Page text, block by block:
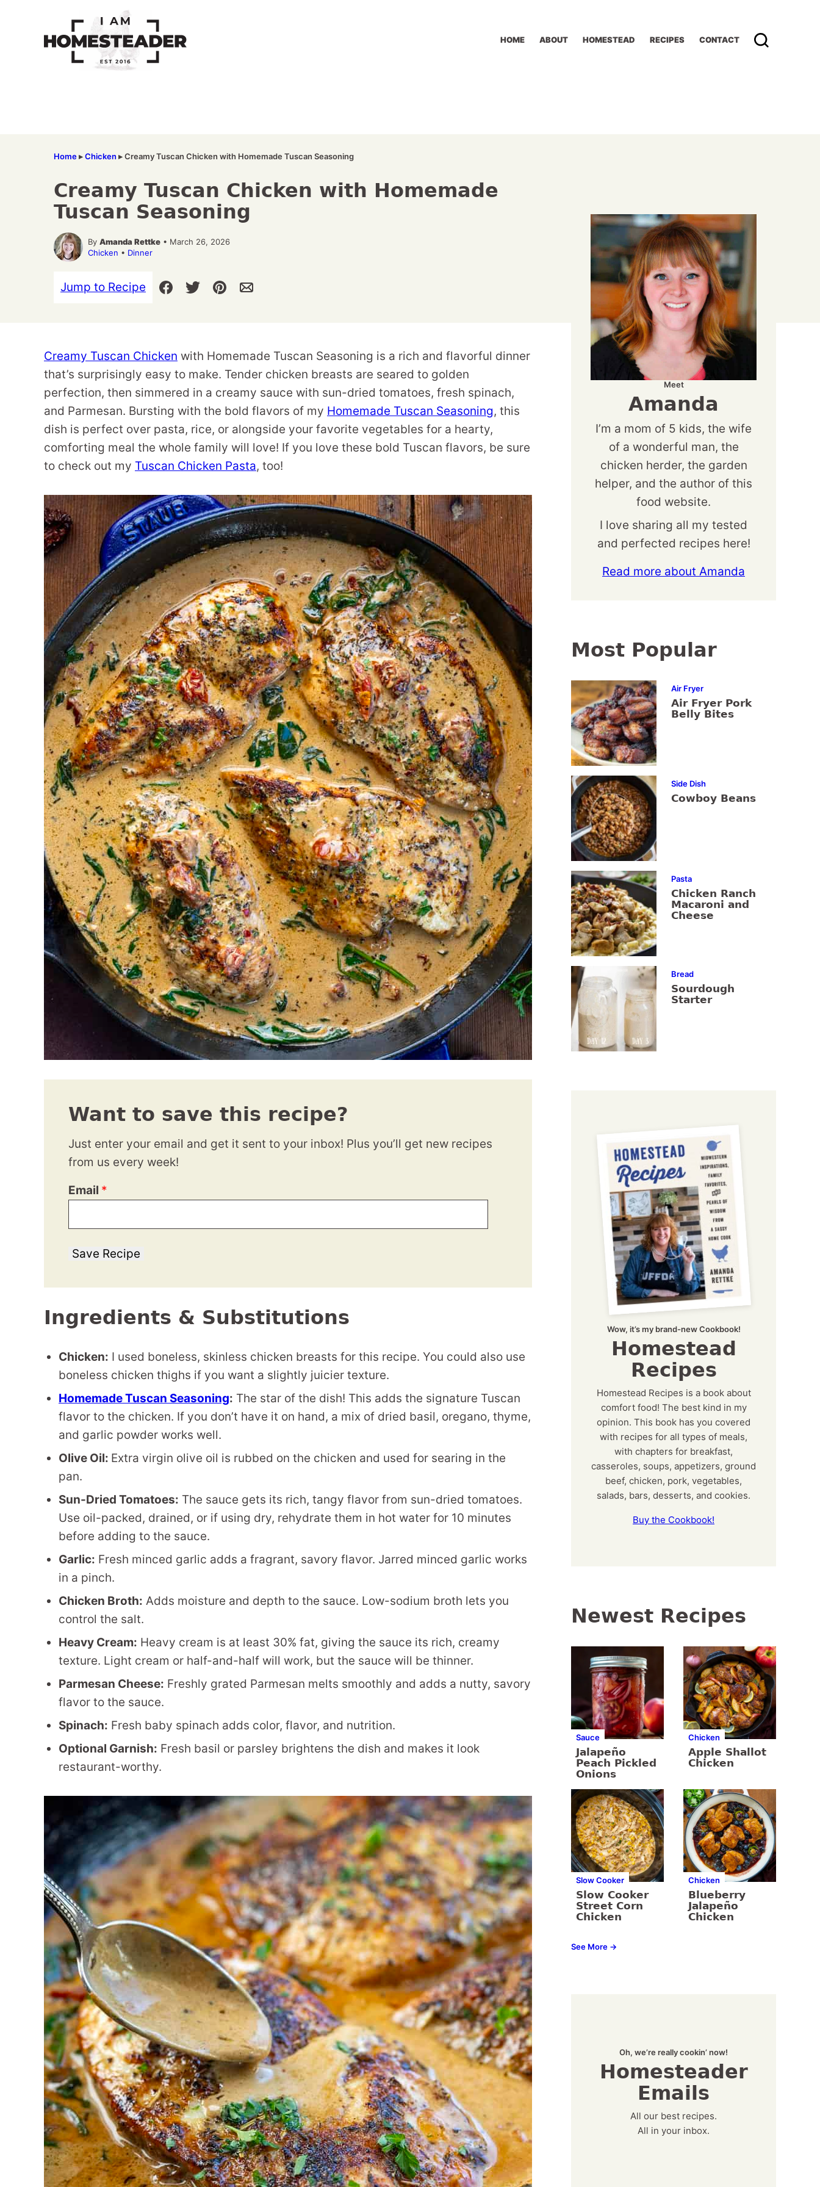
HOME ABOUT HOMESTEAD RECIPES CONTACT
Home▸Chicken ▸Creamy Tuscan Chicken with Homemade Tuscan Seasoning
Creamy Tuscan Chicken with Homemade
Tuscan Seasoning
By Amanda Rettke • March 26, 2026
Chicken • Dinner
Jump to Recipe
Creamy Tuscan Chicken with Homemade Tuscan Seasoning is a rich and flavorful dinner
that’s surprisingly easy to make. Tender chicken breasts are seared to golden
perfection, then simmered in a creamy sauce with sun-dried tomatoes, fresh spinach,
and Parmesan. Bursting with the bold flavors of my Homemade Tuscan Seasoning, this
dish is perfect over pasta, rice, or alongside your favorite vegetables for a hearty,
comforting meal the whole family will love! If you love these bold Tuscan flavors, be sure
to check out my Tuscan Chicken Pasta, too!
Want to save this recipe?
Just enter your email and get it sent to your inbox! Plus you’ll get new recipes
from us every week!
Email *
Save Recipe
Ingredients & Substitutions
Chicken: I used boneless, skinless chicken breasts for this recipe. You could also use
boneless chicken thighs if you want a slightly juicier texture.
Homemade Tuscan Seasoning: The star of the dish! This adds the signature Tuscan
flavor to the chicken. If you don’t have it on hand, a mix of dried basil, oregano, thyme,
and garlic powder works well.
Olive Oil: Extra virgin olive oil is rubbed on the chicken and used for searing in the
pan.
Sun-Dried Tomatoes: The sauce gets its rich, tangy flavor from sun-dried tomatoes.
Use oil-packed, drained, or if using dry, rehydrate them in hot water for 10 minutes
before adding to the sauce.
Garlic: Fresh minced garlic adds a fragrant, savory flavor. Jarred minced garlic works
in a pinch.
Chicken Broth: Adds moisture and depth to the sauce. Low-sodium broth lets you
control the salt.
Heavy Cream: Heavy cream is at least 30% fat, giving the sauce its rich, creamy
texture. Light cream or half-and-half will work, but the sauce will be thinner.
Parmesan Cheese: Freshly grated Parmesan melts smoothly and adds a nutty, savory
flavor to the sauce.
Spinach: Fresh baby spinach adds color, flavor, and nutrition.
Optional Garnish: Fresh basil or parsley brightens the dish and makes it look
restaurant-worthy.
Meet
Amanda
I’m a mom of 5 kids, the wife
of a wonderful man, the
chicken herder, the garden
helper, and the author of this
food website.
I love sharing all my tested
and perfected recipes here!
Read more about Amanda
Most Popular
Air Fryer
Air Fryer Pork
Belly Bites
Side Dish
Cowboy Beans
Pasta
Chicken Ranch
Macaroni and
Cheese
Bread
Sourdough
Starter
Wow, it’s my brand-new Cookbook!
Homestead
Recipes
Homestead Recipes is a book about
comfort food! The best kind in my
opinion. This book has you covered
with recipes for all types of meals,
with chapters for breakfast,
casseroles, soups, appetizers, ground
beef, chicken, pork, vegetables,
salads, bars, desserts, and cookies.
Buy the Cookbook!
Newest Recipes
Sauce
Jalapeño
Peach Pickled
Onions
Chicken
Apple Shallot
Chicken
Slow Cooker
Slow Cooker
Street Corn
Chicken
Chicken
Blueberry
Jalapeño
Chicken
See More →
Oh, we’re really cookin’ now!
Homesteader
Emails
All our best recipes.
All in your inbox.